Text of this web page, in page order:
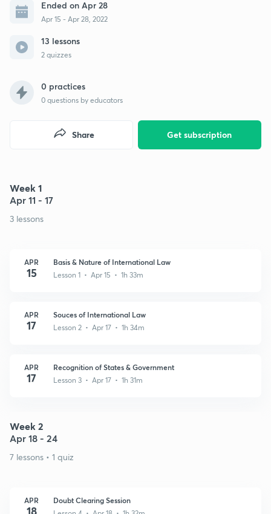
Ended on Apr 28
Apr 15 - Apr 28, 2022
13 lessons
2 quizzes
0 practices
0 questions by educators
Get subscription
Share
Week 1
Apr 11 - 17
3 lessons
APR
15
Basis & Nature of International Law
Lesson 1 • Apr 15 • 1h 33m
APR
17
Souces of International Law
Lesson 2 • Apr 17 • 1h 34m
APR
17
Recognition of States & Government
Lesson 3 • Apr 17 • 1h 31m
Week 2
Apr 18 - 24
7 lessons • 1 quiz
APR
18
Doubt Clearing Session